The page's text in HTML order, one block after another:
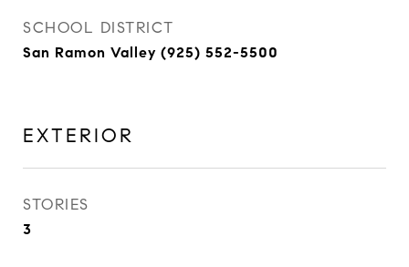
SCHOOL DISTRICT
San Ramon Valley (925) 552-5500
EXTERIOR
STORIES
3